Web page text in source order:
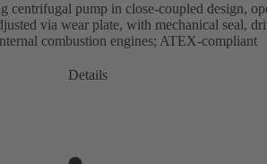
centrifugal pump in close-coupled design,
via wear plate, with mechanical seal,
combustion engines; ATEX-compliant
Details